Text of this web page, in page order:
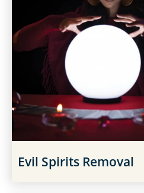
Evil Spirits Removal